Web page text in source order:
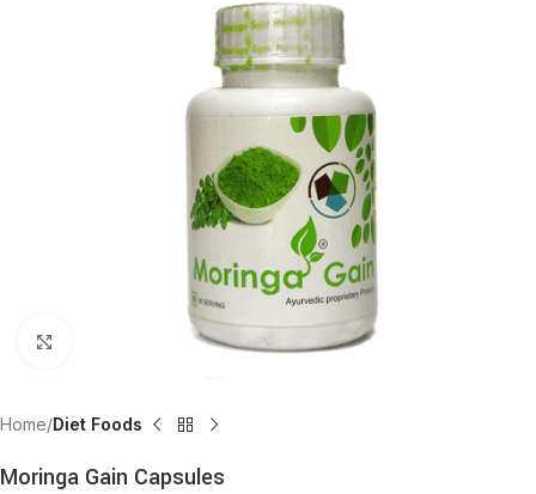
Home Diet Foods
Moringa Gain Capsules